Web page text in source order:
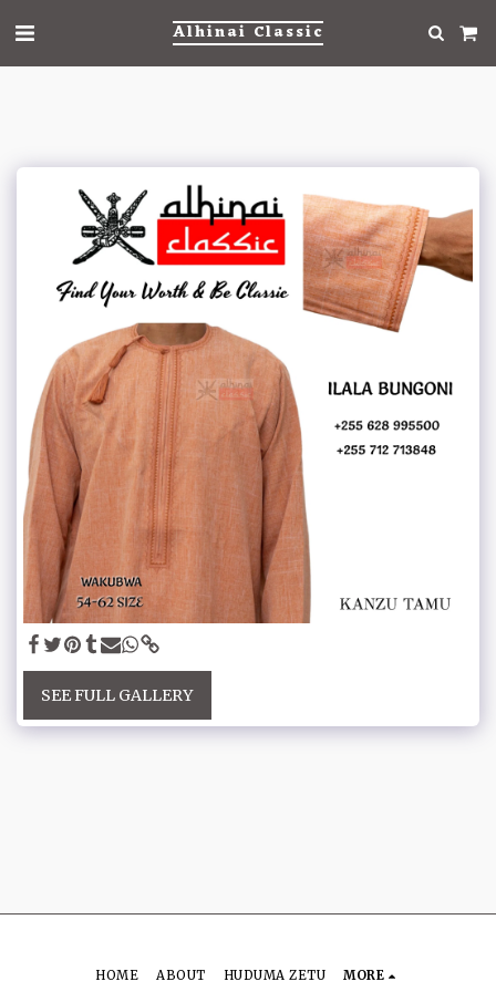
Alhinai Classic
SEE FULL GALLERY
HOME ABOUT HUDUMA ZETU MORE